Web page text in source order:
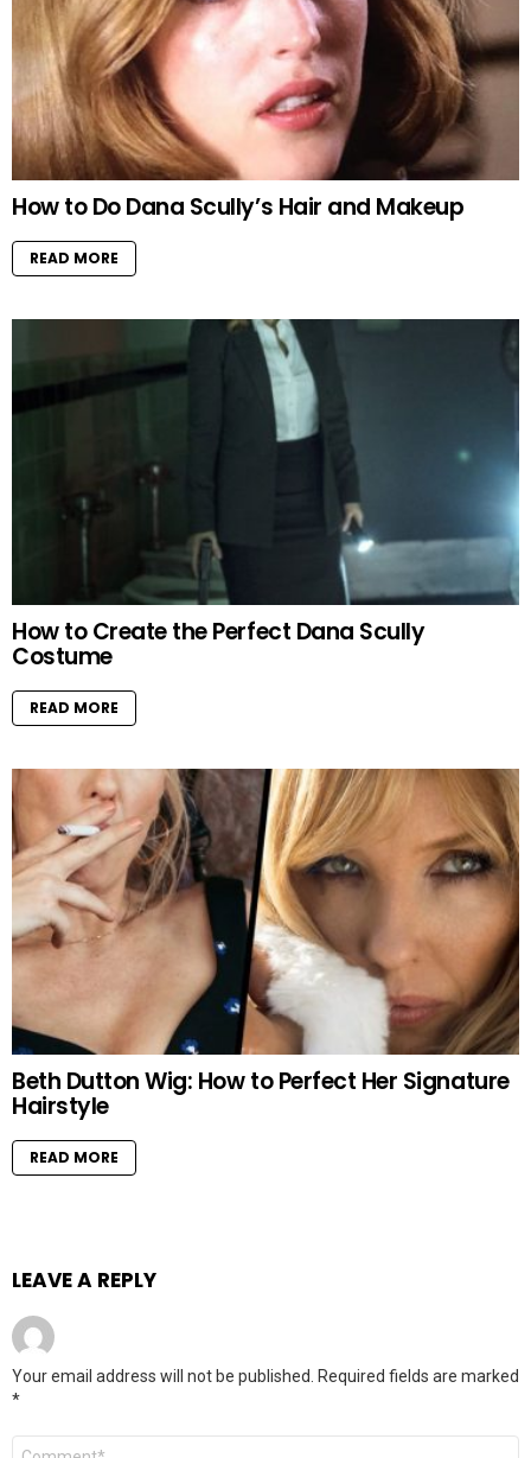
How to Do Dana Scully’s Hair and Makeup
READ MORE
How to Create the Perfect Dana Scully
Costume
READ MORE
Beth Dutton Wig: How to Perfect Her Signature
Hairstyle
READ MORE
LEAVE A REPLY
Your email address will not be published. Required fields are marked
*
Comment